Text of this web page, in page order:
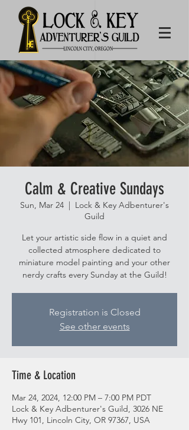
Calm & Creative Sundays
Sun, Mar 24
  |
Lock & Key Adbenturer's
Guild
Let your artistic side flow in a quiet and
collected atmosphere dedicated to
miniature model painting and your other
nerdy crafts every Sunday at the Guild!
Registration is Closed
See other events
Time & Location
Mar 24, 2024, 12:00 PM – 7:00 PM PDT
Lock & Key Adbenturer's Guild, 3026 NE
Hwy 101, Lincoln City, OR 97367, USA